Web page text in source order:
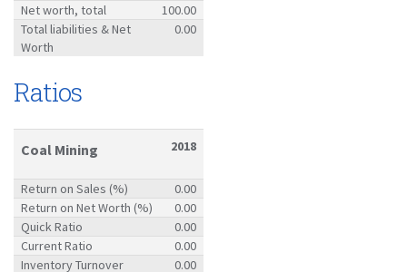
Net worth, total
100.00
Total liabilities & Net
Worth
0.00
Ratios
Coal Mining 2018
Return on Sales (%)
0.00
Return on Net Worth (%)
0.00
Quick Ratio
0.00
Current Ratio
0.00
Inventory Turnover
0.00